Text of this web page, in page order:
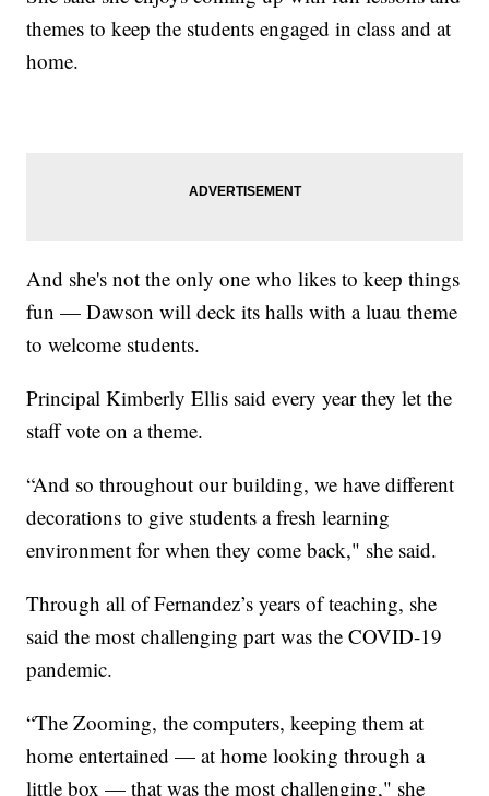
themes to keep the students engaged in class and at
home.
And she's not the only one who likes to keep things
fun — Dawson will deck its halls with a luau theme
to welcome students.
Principal Kimberly Ellis said every year they let the
staff vote on a theme.
“And so throughout our building, we have different
decorations to give students a fresh learning
environment for when they come back," she said.
Through all of Fernandez’s years of teaching, she
said the most challenging part was the COVID-19
pandemic.
“The Zooming, the computers, keeping them at
home entertained — at home looking through a
little box — that was the most challenging," she